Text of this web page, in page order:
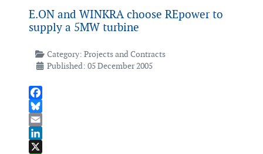
E.ON and WINKRA choose REpower to
supply a 5MW turbine
Category: Projects and Contracts
Published: 05 December 2005
Facebook
Bluesky
Email
LinkedIn